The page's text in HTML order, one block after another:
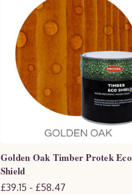
Golden Oak Timber Protek Eco
Shield
£39.15 - £58.47